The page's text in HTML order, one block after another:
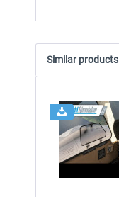
Similar products